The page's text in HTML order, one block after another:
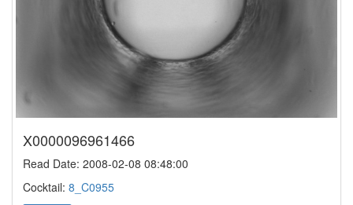
X0000096961466
Read Date: 2008-02-08 08:48:00
Cocktail: 8_C0955